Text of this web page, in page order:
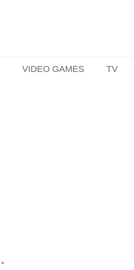
VIDEO GAMES TV
*